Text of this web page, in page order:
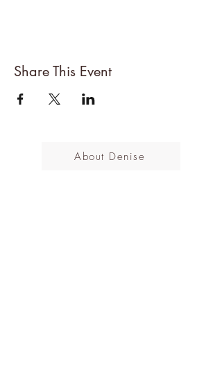
Share This Event
About Denise